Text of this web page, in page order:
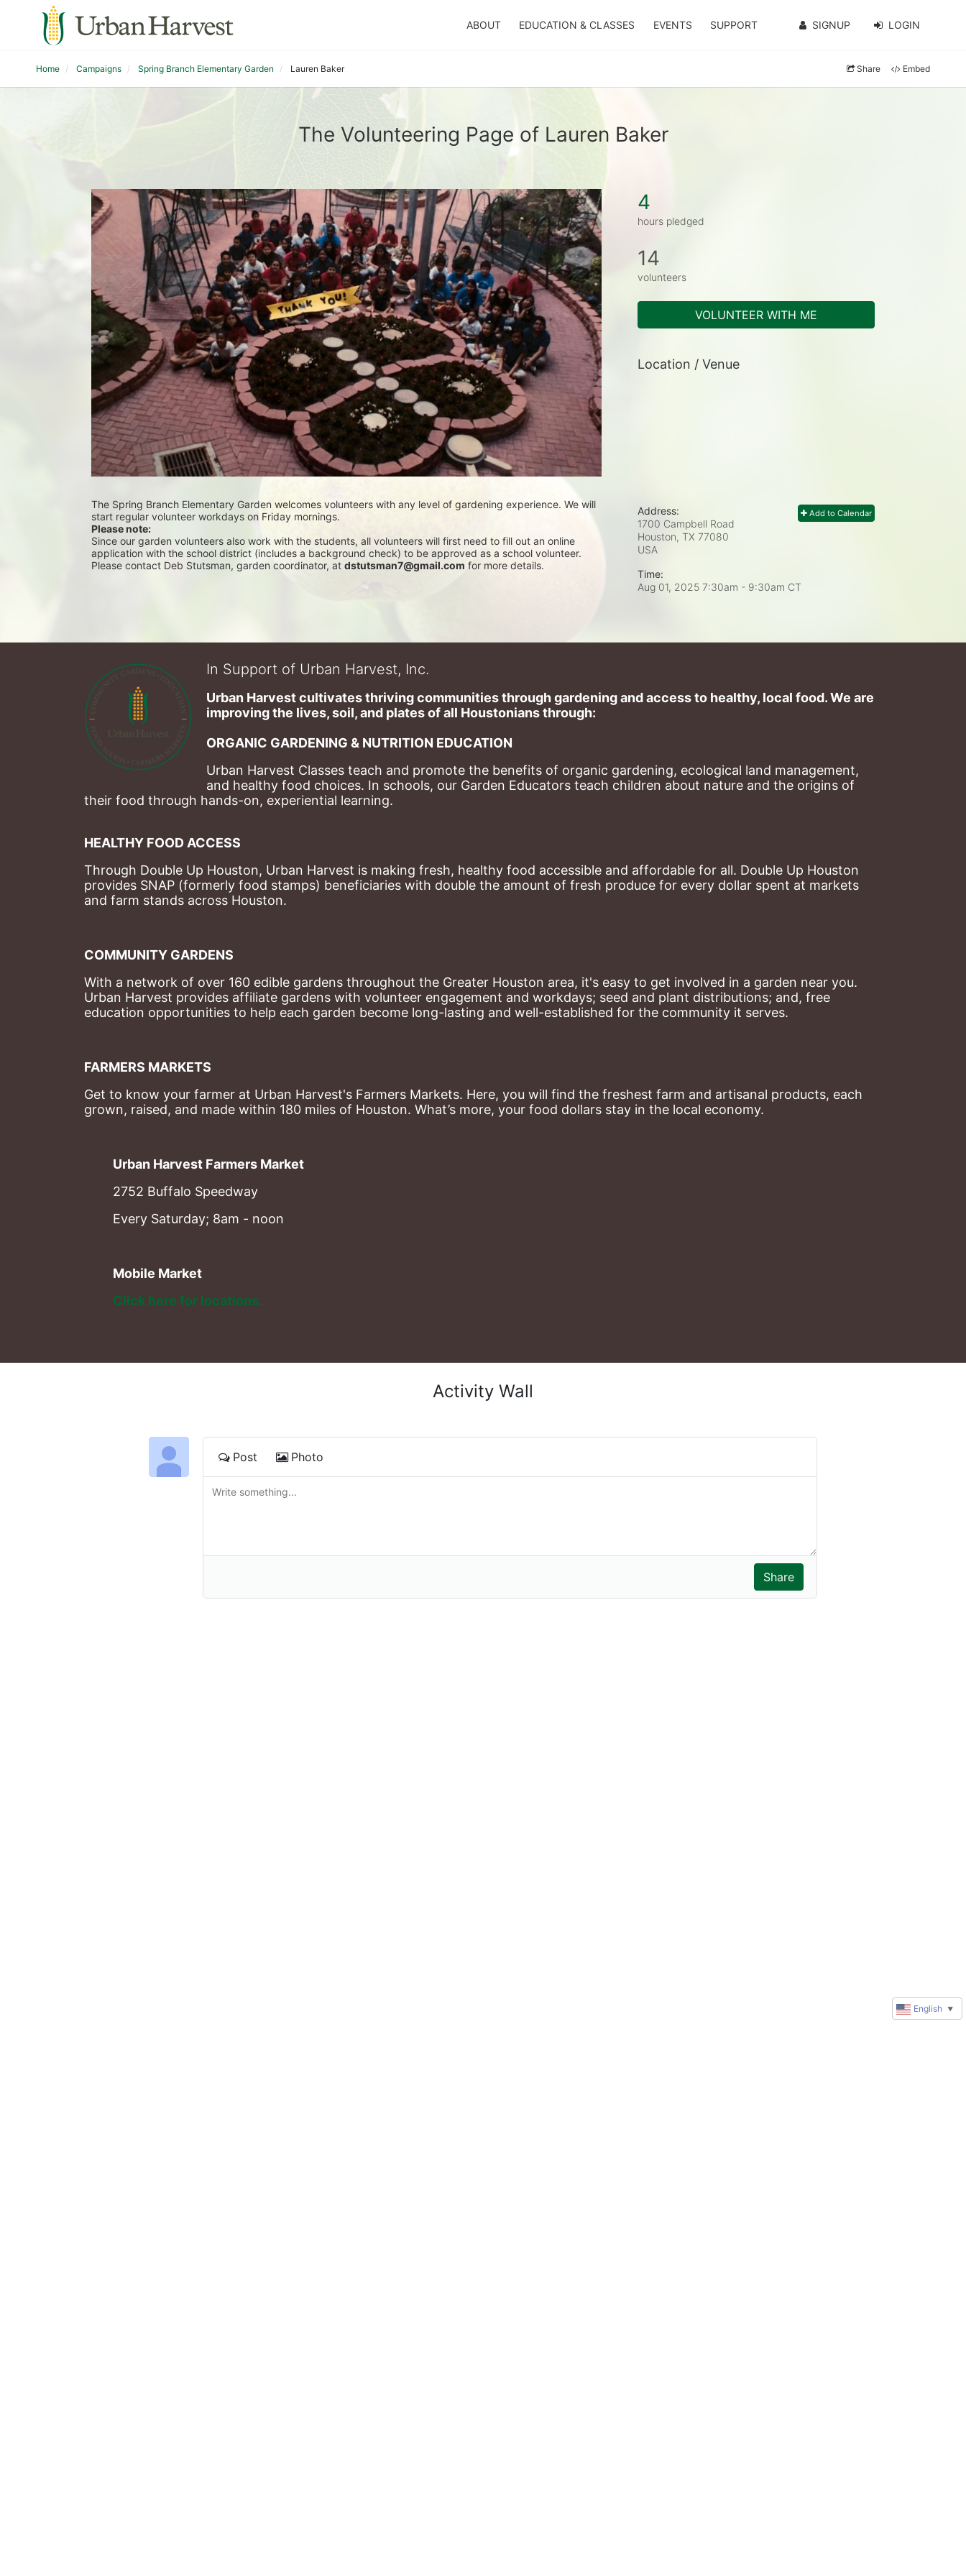
ABOUT EDUCATION & CLASSES EVENTS SUPPORT SIGNUP LOGIN
Home Campaigns Spring Branch Elementary Garden Lauren Baker Share Embed
The Volunteering Page of Lauren Baker
The Spring Branch Elementary Garden welcomes volunteers with any level of gardening experience. We will
start regular volunteer workdays on Friday mornings.
Please note:
Since our garden volunteers also work with the students, all volunteers will first need to fill out an online
application with the school district (includes a background check) to be approved as a school volunteer.
Please contact Deb Stutsman, garden coordinator, at dstutsman7@gmail.com for more details.
4
hours pledged
14
volunteers
VOLUNTEER WITH ME
Location / Venue
Add to Calendar
Address:
1700 Campbell Road
Houston, TX 77080
USA
Time:
Aug 01, 2025 7:30am - 9:30am CT
In Support of Urban Harvest, Inc.
Urban Harvest cultivates thriving communities through gardening and access to healthy, local food. We are
improving the lives, soil, and plates of​ all Houstonians through:
ORGANIC GARDENING & NUTRITION EDUCATION
Urban Harvest Classes teach and promote the benefits of organic gardening, ecological land management,
and healthy food choices. In schools, our Garden Educators teach children about nature and the origins of
their food through hands-on, experiential learning.
HEALTHY FOOD ACCESS
Through Double Up Houston, Urban Harvest is making fresh, healthy food accessible and affordable for all. Double Up Houston
provides SNAP (formerly food stamps) beneficiaries with double the amount of fresh produce for every dollar spent at markets
and farm stands across Houston.
COMMUNITY GARDENS
With a network of over 160 edible gardens throughout the Greater Houston area, it's easy to get involved in a garden near you.
Urban Harvest provides affiliate gardens with volunteer engagement and workdays; seed and plant distributions; and, free
education opportunities to help each garden become long-lasting and well-established for the community it serves.
FARMERS MARKETS
Get to know your farmer at Urban Harvest's Farmers Markets. Here, you will find the freshest farm and artisanal products, each
grown, raised, and made within 180 miles of Houston. What’s more, your food dollars stay in the local economy.
Urban Harvest Farmers Market
2752 Buffalo Speedway
Every Saturday; 8am - noon
Mobile Market
Click here for locations.
Activity Wall
Post Photo
English ▼